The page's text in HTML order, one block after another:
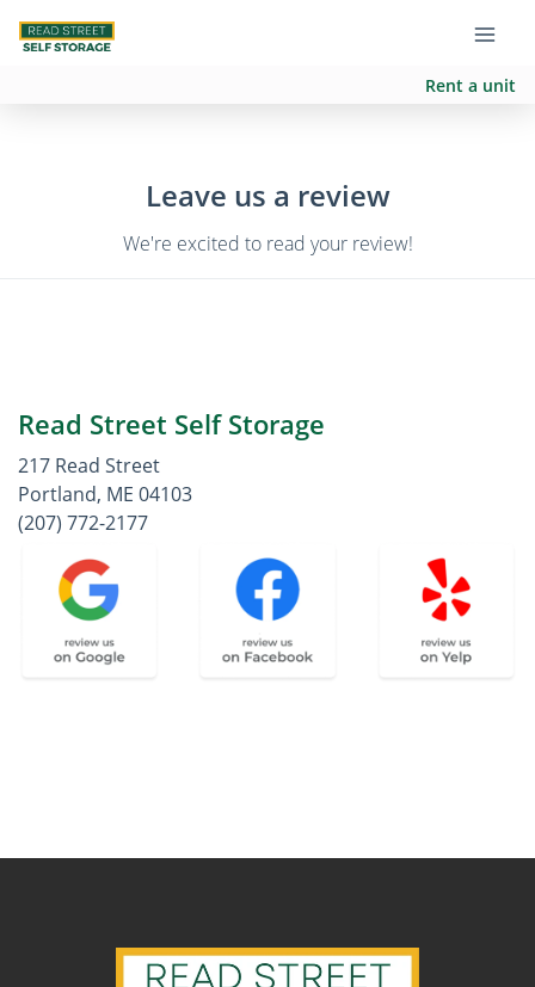
Rent a unit
Leave us a review
We're excited to read your review!
Read Street Self Storage
217 Read Street
Portland, ME 04103
(207) 772-2177